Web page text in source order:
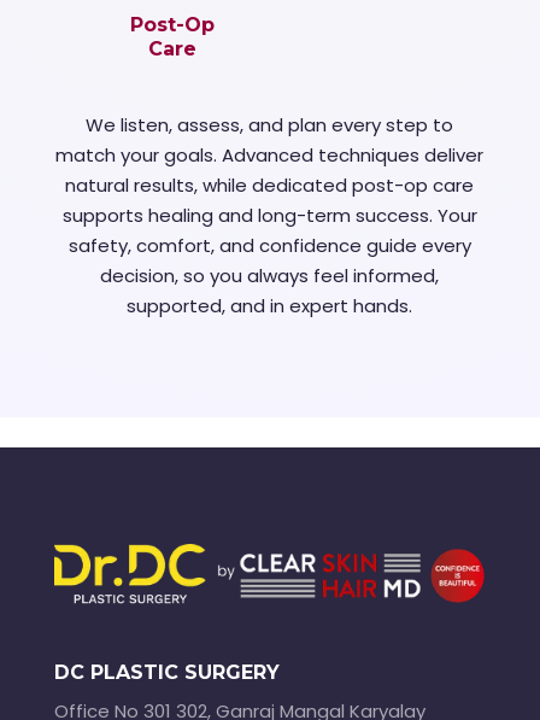
Post-Op
Care
We listen, assess, and plan every step to
match your goals. Advanced techniques deliver
natural results, while dedicated post-op care
supports healing and long-term success. Your
safety, comfort, and confidence guide every
decision, so you always feel informed,
supported, and in expert hands.
DC PLASTIC SURGERY
Office No 301 302, Ganraj Mangal Karyalay